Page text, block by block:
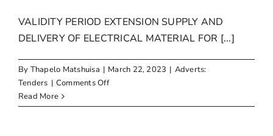
LEGAL
SERVICES
MAKANA
MUNICIPALITY
VALIDITY PERIOD EXTENSION SUPPLY AND
DELIVERY OF ELECTRICAL MATERIAL FOR [...]
By Thapelo Matshuisa | March 22, 2023 | Adverts:
Tenders | Comments Offon
PERIOD
Read More